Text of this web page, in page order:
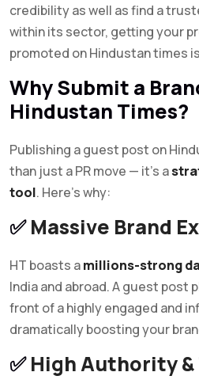
credibility as well as find a
within its sector, getting your
promoted on Hindustan times
Why Submit a
Hindustan Times?
Publishing a guest post on
than just a PR move — it’s a
tool. Here’s why:
✅Massive Brand
HT boasts amillions-strong
India and abroad. A guest post
front of a highly engaged and
dramatically boosting your
✅High Authority